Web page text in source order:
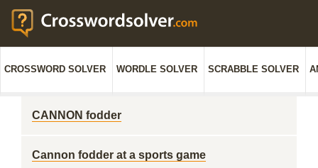
CROSSWORD SOLVER WORDLE SOLVER SCRABBLE SOLVER
CANNON fodder
Cannon fodder at a sports game